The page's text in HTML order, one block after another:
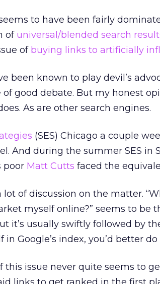
to have been fairly
of universal/blended search
of buying links to artificially
been known to play devil’s
of good debate. But my honest
As are other search engines.
(SES) Chicago a couple
And during the summer SES in
poor Matt Cutts faced the
lot of discussion on the matter.
myself online?” seems to be
it’s usually swiftly followed by
Google’s index, you’d better do
this issue never quite seems to